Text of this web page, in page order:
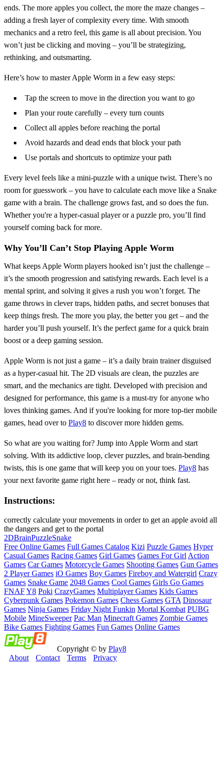
ends. The more apples you collect, the more the maze changes –
adding a fresh layer of complexity every time. With smooth
mechanics and a retro feel, this game is all about precision. You
won’t just be clicking and moving – you’ll be strategizing,
rethinking, and outsmarting.
Here’s how to master Apple Worm in a few easy steps:
Tap the screen to move in the direction you want to go
Plan your route carefully – every turn counts
Collect all apples before reaching the portal
Avoid hazards and dead ends that block your path
Use portals and shortcuts to optimize your path
Every level feels like a mini-puzzle with a unique twist. There’s no
room for guesswork – you have to calculate each move like a Snake
game with a brain. The challenge grows fast, and so does the fun.
Whether you're a hyper-casual player or a puzzle pro, you’ll find
yourself coming back for more.
Why You’ll Can’t Stop Playing Apple Worm
What keeps Apple Worm players hooked isn’t just the challenge –
it’s the smooth progression and satisfying rewards. Each level is a
mental sprint, and solving it gives a rush you won’t forget. The
game throws in clever traps, hidden paths, and secret bonuses that
keep things fresh. The more you play, the better you get – and the
harder you’ll push yourself. It’s the perfect game for a quick brain
boost or a deep gaming session.
Apple Worm is not just a game – it’s a daily brain trainer disguised
as a hyper-casual hit. The 2D visuals are clean, the puzzles are
smart, and the mechanics are tight. Developed with precision and
designed for performance, this game is a must-try for anyone who
loves thinking games. And if you're looking for more top-tier mobile
games, head over to Play8 to discover more hidden gems.
So what are you waiting for? Jump into Apple Worm and start
solving. With its addictive loop, clever puzzles, and brain-bending
twists, this is one game that will keep you on your toes. Play8 has
your next favorite game right here – ready or not, think fast.
Instructions:
correctly calculate your movements in order to get an apple avoid all
the dangers and get to the portal
2DBrainPuzzleSnake
Free Online Games Full Games Catalog Kizi Puzzle Games Hyper
Casual Games Racing Games Girl Games Games For Girl Action
Games Car Games Motorcycle Games Shooting Games Gun Games
2 Player Games iO Games Boy Games Fireboy and Watergirl Crazy
Games Snake Game 2048 Games Cool Games Girls Go Games
FNAFY8 Poki CrazyGames Multiplayer Games Kids Games
Cyberpunk Games Pokemon Games Chess Games GTA Dinosaur
Games Ninja Games Friday Night Funkin Mortal Kombat PUBG
Mobile MineSweeper Pac Man Minecraft Games Zombie Games
Bike Games Fighting Games Fun Games Online Games
Copyright © by Play8
About
Contact Terms Privacy